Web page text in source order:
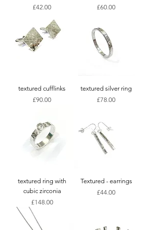
Price
£42.00
Price
£60.00
textured cufflinks
Price
£90.00
textured silver ring
Price
£78.00
textured ring with
cubic zirconia
Price
£148.00
Textured - earrings
Price
£44.00